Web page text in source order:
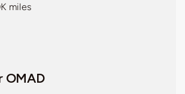
miles
OMAD